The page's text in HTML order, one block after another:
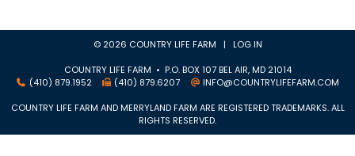
© 2026 COUNTRY LIFE FARM | LOG IN
COUNTRY LIFE FARM • P.O. BOX 107 BEL AIR, MD 21014
(410) 879.1952
(410) 879.6207
INFO@COUNTRYLIFEFARM.COM
COUNTRY LIFE FARM AND MERRYLAND FARM ARE REGISTERED TRADEMARKS. ALL
RIGHTS RESERVED.